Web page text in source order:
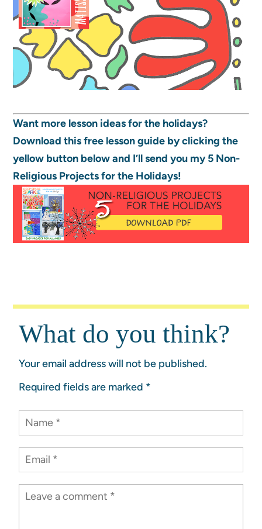
Want more lesson ideas for the holidays?
Download this free lesson guide by clicking the
yellow button below and I’ll send you my 5 Non-
Religious Projects for the Holidays!
What do you think?
Your email address will not be published.
Required fields are marked *